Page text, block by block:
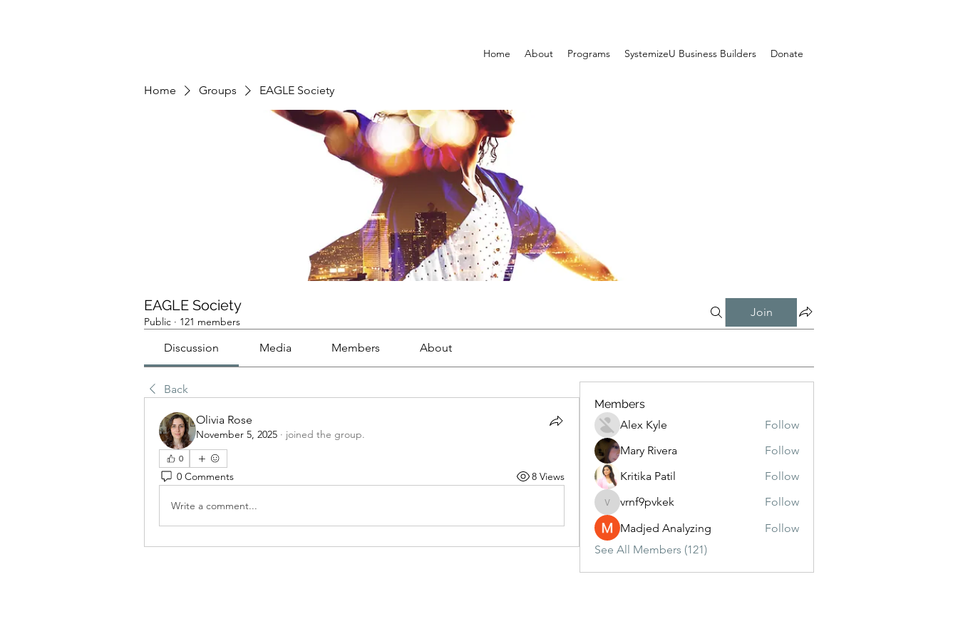
Home About Programs SystemizeU Business Builders Donate
Home Groups EAGLE Society
EAGLE Society
Public · 121 members
Join
Discussion Media Members About
Back
Olivia Rose
November 5, 2025 · joined the group.
0
0 Comments 8 Views
Write a comment...
Members
Alex Kyle
Follow
Mary Rivera
Follow
Kritika Patil
Follow
vrnf9pvkek
vrnf9pvkek
Follow
Madjed Analyzing
Follow
See All Members (121)